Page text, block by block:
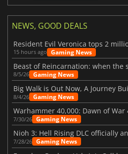
NEWS, GOOD DEALS
15 hours ago Gaming News
8/5/26 Gaming News
Big Walk is Out Now, A Journey
8/4/26 Gaming News
7/30/26 Gaming News
Nioh 3: Hell Rising DLC officially
7/28/26 Gaming News